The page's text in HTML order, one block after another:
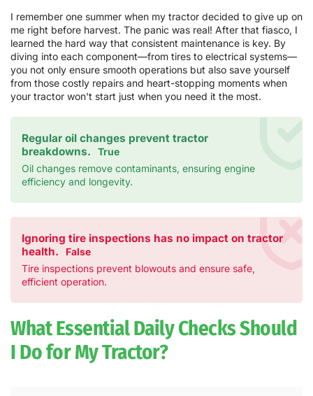
I remember one summer when my tractor decided to give up on
me right before harvest. The panic was real! After that fiasco, I
learned the hard way that consistent maintenance is key. By
diving into each component—from tires to electrical systems—
you not only ensure smooth operations but also save yourself
from those costly repairs and heart-stopping moments when
your tractor won't start just when you need it the most.
Regular oil changes prevent tractor
breakdowns.
True
Oil changes remove contaminants, ensuring engine
efficiency and longevity.
Ignoring tire inspections has no impact on tractor
health.
False
Tire inspections prevent blowouts and ensure safe,
efficient operation.
What Essential Daily Checks Should
I Do for My Tractor?